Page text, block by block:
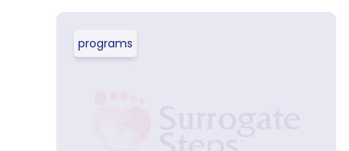
programs